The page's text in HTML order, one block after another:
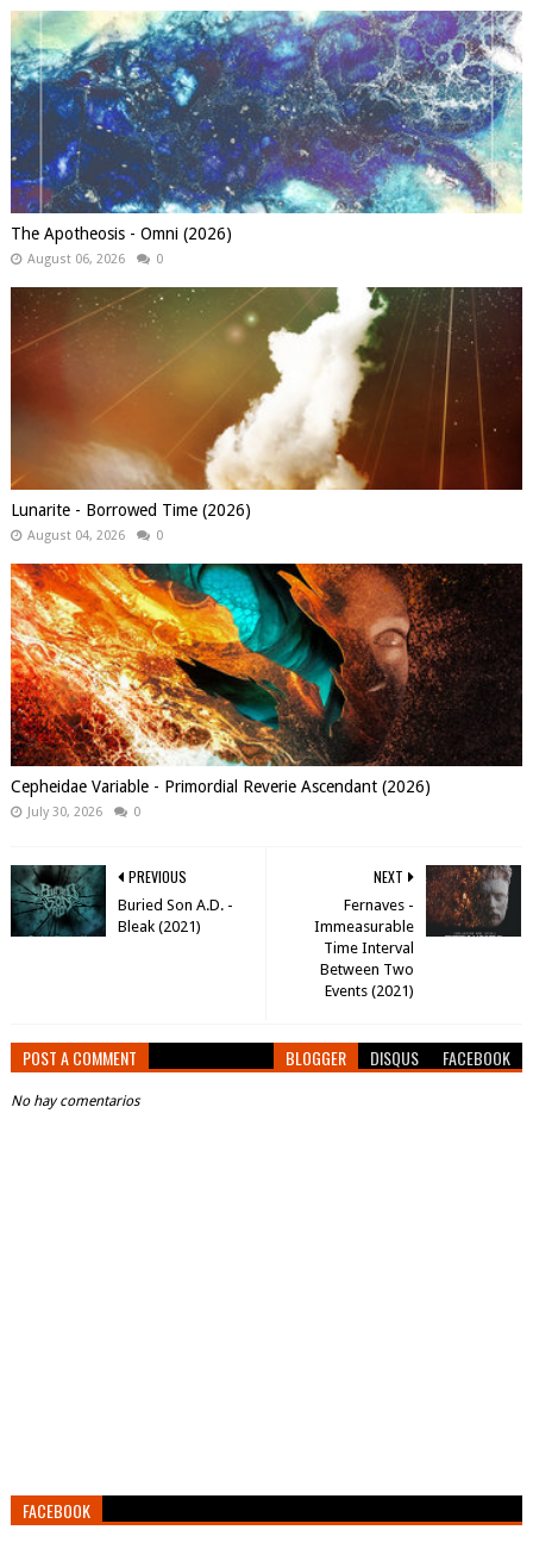
The Apotheosis - Omni (2026)
August 06, 2026 0
Lunarite - Borrowed Time (2026)
August 04, 2026 0
Cepheidae Variable - Primordial Reverie Ascendant (2026)
July 30, 2026 0
NEXT
Fernaves -
Immeasurable
Time Interval
Between Two
Events (2021)
PREVIOUS
Buried Son A.D. -
Bleak (2021)
POST A COMMENT BLOGGER DISQUS FACEBOOK
No hay comentarios
FACEBOOK